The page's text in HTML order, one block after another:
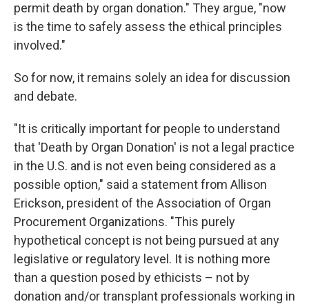
permit death by organ donation." They argue, "now
is the time to safely assess the ethical principles
involved."
So for now, it remains solely an idea for discussion
and debate.
"It is critically important for people to understand
that 'Death by Organ Donation' is not a legal practice
in the U.S. and is not even being considered as a
possible option," said a statement from Allison
Erickson, president of the Association of Organ
Procurement Organizations. "This purely
hypothetical concept is not being pursued at any
legislative or regulatory level. It is nothing more
than a question posed by ethicists – not by
donation and/or transplant professionals working in